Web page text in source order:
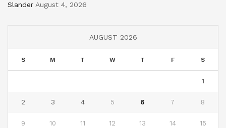
Slander August 4, 2026
AUGUST 2026
S M T W T F S
1
2 3 4 5 6 7 8
9 10 11 12 13 14 15